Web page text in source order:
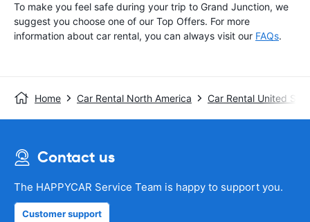
To make you feel safe during your trip to Grand Junction, we
suggest you choose one of our Top Offers. For more
information about car rental, you can always visit our FAQs.
Home Car Rental North America Car Rental United
Contact us
The HAPPYCAR Service Team is happy to support you.
Customer support